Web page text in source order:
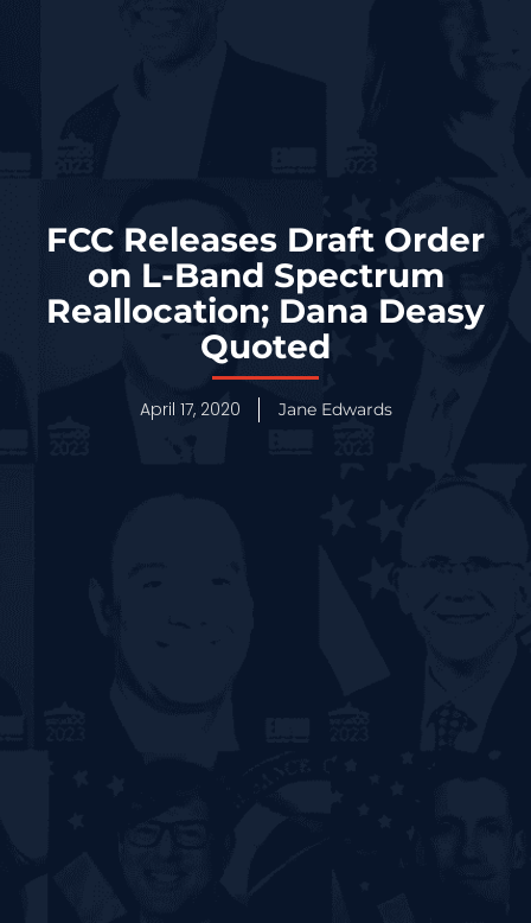
FCC Releases Draft Order
on L-Band Spectrum
Reallocation; Dana Deasy
Quoted
April 17, 2020 Jane Edwards